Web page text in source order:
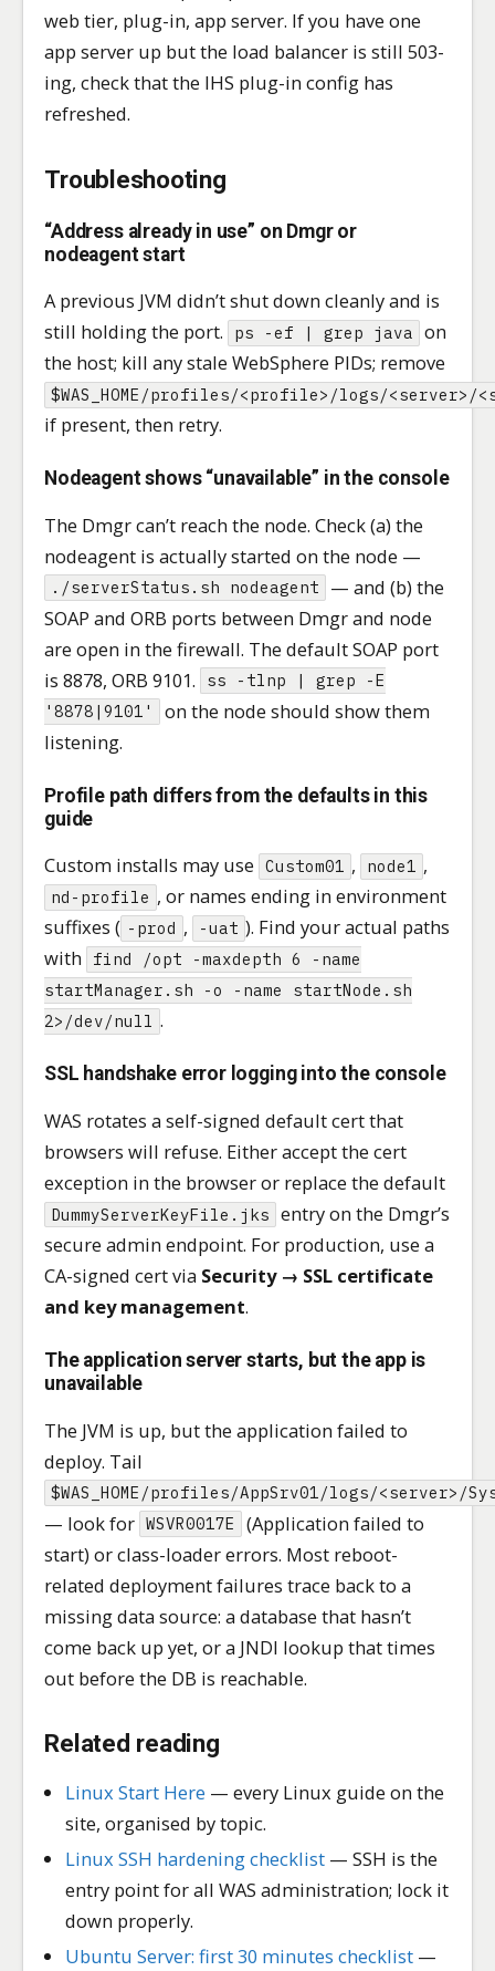
web tier, plug-in, app server. If you have one
app server up but the load balancer is still 503-
ing, check that the IHS plug-in config has
refreshed.
Troubleshooting
“Address already in use” on Dmgr or
nodeagent start
A previous JVM didn’t shut down cleanly and is
still holding the port.
ps -ef | grep java on
the host; kill any stale WebSphere PIDs; remove
$WAS_HOME/profiles/<profile>/logs/<server>/
if present, then retry.
Nodeagent shows “unavailable” in the console
The Dmgr can’t reach the node. Check (a) the
nodeagent is actually started on the node —
./serverStatus.sh nodeagent
— and (b) the
SOAP and ORB ports between Dmgr and node
are open in the firewall. The default SOAP port
is 8878, ORB 9101.
ss -tlnp | grep -E
'8878|9101'
on the node should show them
listening.
Profile path differs from the defaults in this
guide
Custom installs may use Custom01 , node1 ,
nd-profile , or names ending in environment
suffixes ( -prod , -uat ). Find your actual paths
with
find /opt -maxdepth 6 -name
startManager.sh -o -name startNode.sh
2>/dev/null .
SSL handshake error logging into the console
WAS rotates a self-signed default cert that
browsers will refuse. Either accept the cert
exception in the browser or replace the default
DummyServerKeyFile.jks entry on the Dmgr’s
secure admin endpoint. For production, use a
CA-signed cert via Security → SSL certificate
and key management.
The application server starts, but the app is
unavailable
The JVM is up, but the application failed to
deploy. Tail
$WAS_HOME/profiles/AppSrv01/logs/<server>/
— look for WSVR0017E
(Application failed to
start) or class-loader errors. Most reboot-
related deployment failures trace back to a
missing data source: a database that hasn’t
come back up yet, or a JNDI lookup that times
out before the DB is reachable.
Related reading
Linux Start Here — every Linux guide on the
site, organised by topic.
Linux SSH hardening checklist — SSH is the
entry point for all WAS administration; lock it
down properly.
Ubuntu Server: first 30 minutes checklist —